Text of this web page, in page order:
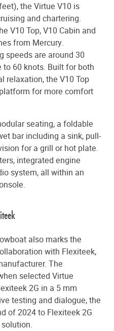
the Virtue V10 is
and chartering.
V10 Top, V10 Cabin and
from Mercury.
speeds are around 30
60 knots. Built for both
relaxation, the V10 Top
for more comfort
seating, a foldable
bar including a sink, pull-
for a grill or hot plate.
integrated engine
system, all within an
also marks the
with Flexiteek,
The
selected Virtue
2G in a 5 mm
testing and dialogue, the
of 2024 to Flexiteek 2G